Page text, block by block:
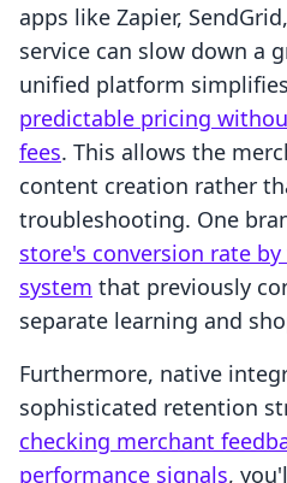
apps like Zapier,
service can slow down a
unified platform
predictable pricing
fees. This allows the
content creation rather
troubleshooting. One
store's conversion rate
system that previously
separate learning and
Furthermore, native
sophisticated retention
checking merchant
performance signals,